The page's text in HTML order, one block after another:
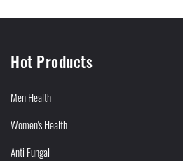
Hot Products
Men Health
Women's Health
Anti Fungal